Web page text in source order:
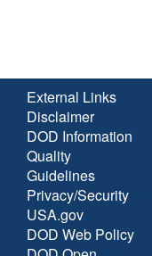
External Links
Disclaimer
DOD Information
Quality
Guidelines
Privacy/Security
USA.gov
DOD Web Policy